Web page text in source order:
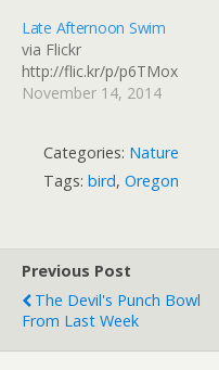
Late Afternoon Swim
via Flickr
http://flic.kr/p/p6TMox
November 14, 2014
Categories: Nature
Tags: bird, Oregon
Previous Post
The Devil's Punch Bowl
From Last Week